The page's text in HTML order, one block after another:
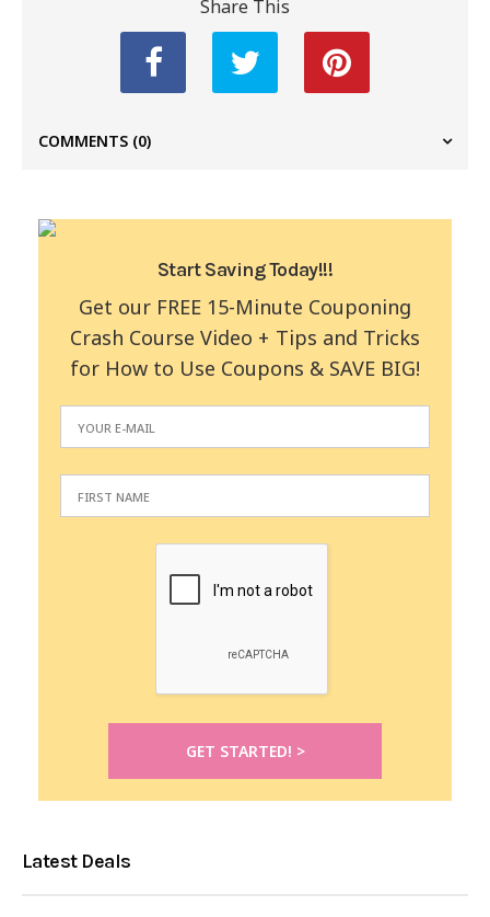
Share This
COMMENTS (0)
Start Saving Today!!!
Get our FREE 15-Minute Couponing
Crash Course Video + Tips and Tricks
for How to Use Coupons & SAVE BIG!
Latest Deals